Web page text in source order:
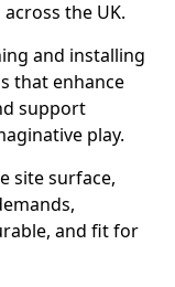
the UK.
and installing
that enhance
support
play.
site surface,
and fit for